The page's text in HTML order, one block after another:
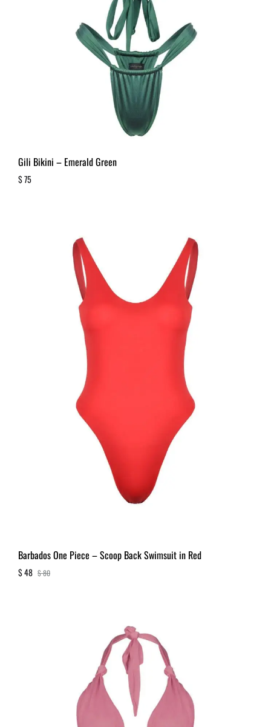
Gili Bikini – Emerald Green
$75
Barbados One Piece – Scoop Back Swimsuit in Red
$48 $80